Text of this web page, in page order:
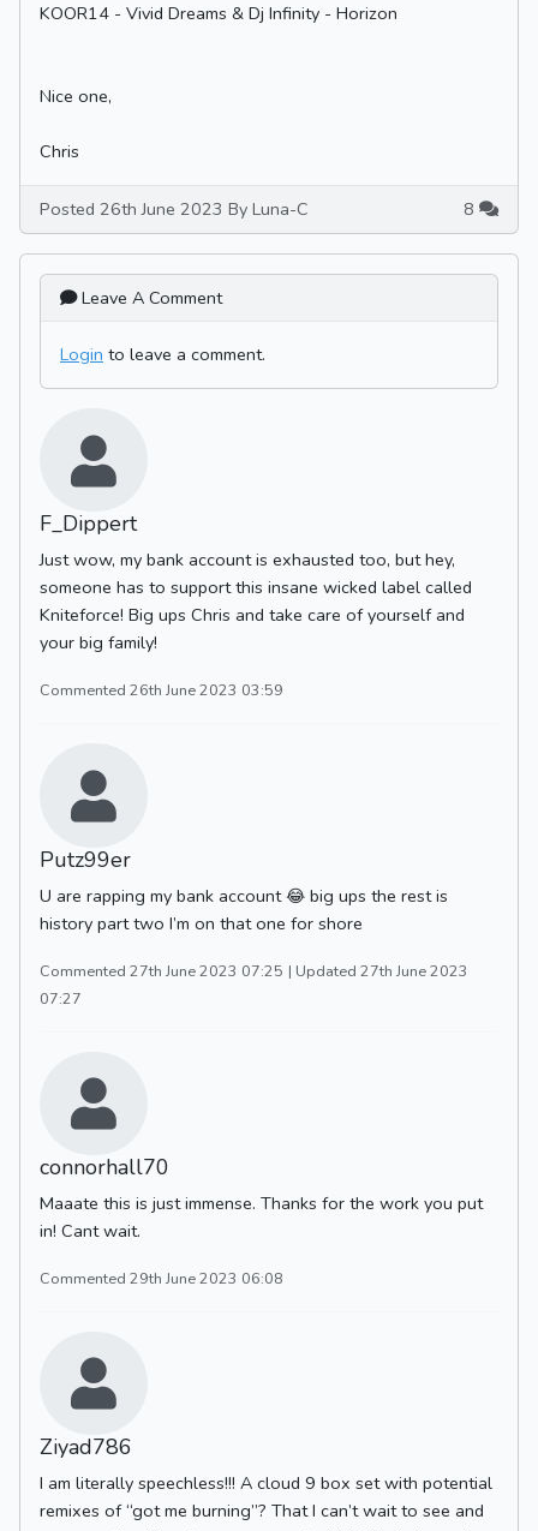
KOOR14 - Vivid Dreams & Dj Infinity - Horizon
Nice one,
Chris
Posted 26th June 2023 By Luna-C 8
Leave A Comment
Login to leave a comment.
F_Dippert
Just wow, my bank account is exhausted too, but hey,
someone has to support this insane wicked label called
Kniteforce! Big ups Chris and take care of yourself and
your big family!
Commented 26th June 2023 03:59
Putz99er
U are rapping my bank account 😂 big ups the rest is
history part two I’m on that one for shore
Commented 27th June 2023 07:25 | Updated 27th June 2023
07:27
connorhall70
Maaate this is just immense. Thanks for the work you put
in! Cant wait.
Commented 29th June 2023 06:08
Ziyad786
I am literally speechless!!! A cloud 9 box set with potential
remixes of “got me burning”? That I can’t wait to see and